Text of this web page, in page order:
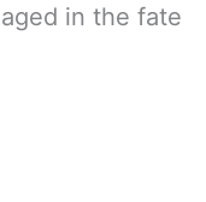
in the fate